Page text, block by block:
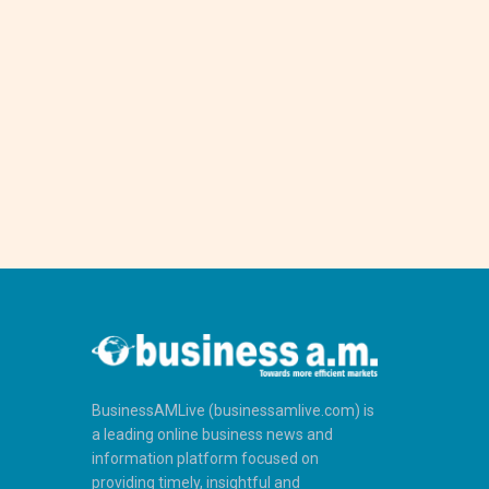
BusinessAMLive (businessamlive.com) is
a leading online business news and
information platform focused on
providing timely, insightful and